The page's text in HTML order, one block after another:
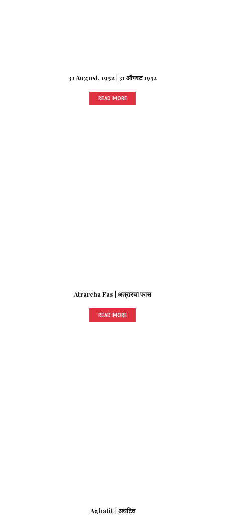
31 August, 1952 | 31 ऑगस्ट 1952
READ MORE
Atrarcha Fas | अत्रारचा फास
READ MORE
Aghatit | अघटित